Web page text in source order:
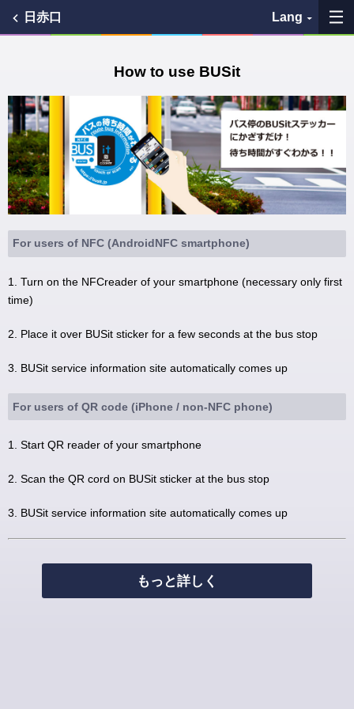
日赤口 Lang
My Favorites
History
See the map
Search bus stop
How to use BUSit
For users of NFC (AndroidNFC smartphone)
1. Turn on the NFCreader of your smartphone (necessary only first
time)
2. Place it over BUSit sticker for a few seconds at the bus stop
3. BUSit service information site automatically comes up
For users of QR code (iPhone / non-NFC phone)
1. Start QR reader of your smartphone
2. Scan the QR cord on BUSit sticker at the bus stop
3. BUSit service information site automatically comes up
もっと詳しく